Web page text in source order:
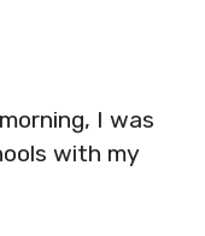
I was
with my